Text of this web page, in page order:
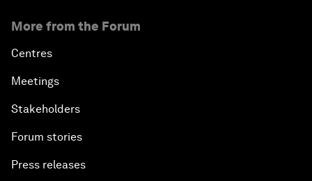
More from the Forum
Centres
Meetings
Stakeholders
Forum stories
Press releases